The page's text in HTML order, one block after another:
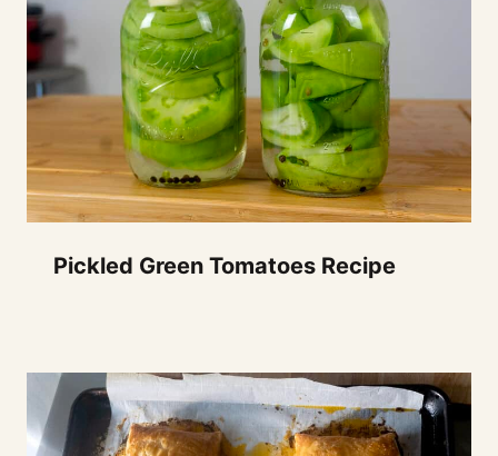
Pickled Green Tomatoes Recipe